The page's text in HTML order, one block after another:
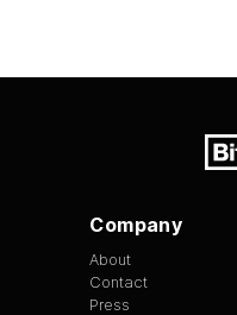
Company
About
Contact
Press